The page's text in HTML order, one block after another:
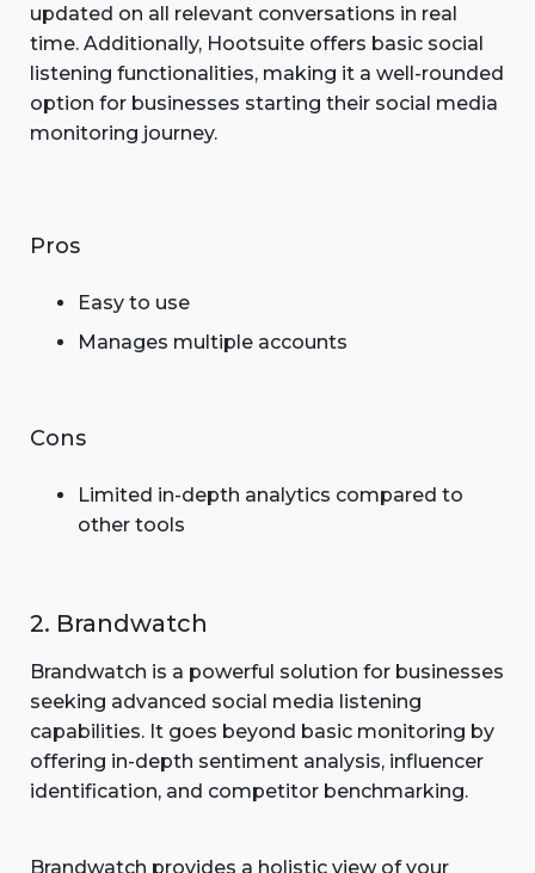
updated on all relevant conversations in real
time. Additionally, Hootsuite offers basic social
listening functionalities, making it a well-rounded
option for businesses starting their social media
monitoring journey.
Pros
Easy to use
Manages multiple accounts
Cons
Limited in-depth analytics compared to
other tools
2. Brandwatch
Brandwatch is a powerful solution for businesses
seeking advanced social media listening
capabilities. It goes beyond basic monitoring by
offering in-depth sentiment analysis, influencer
identification, and competitor benchmarking.
Brandwatch provides a holistic view of your